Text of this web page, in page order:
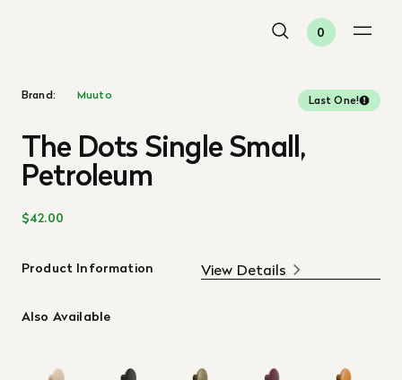
0
Brand: Muuto Last One!
The Dots Single Small,
Petroleum
$42.00
Product Information View Details
Also Available